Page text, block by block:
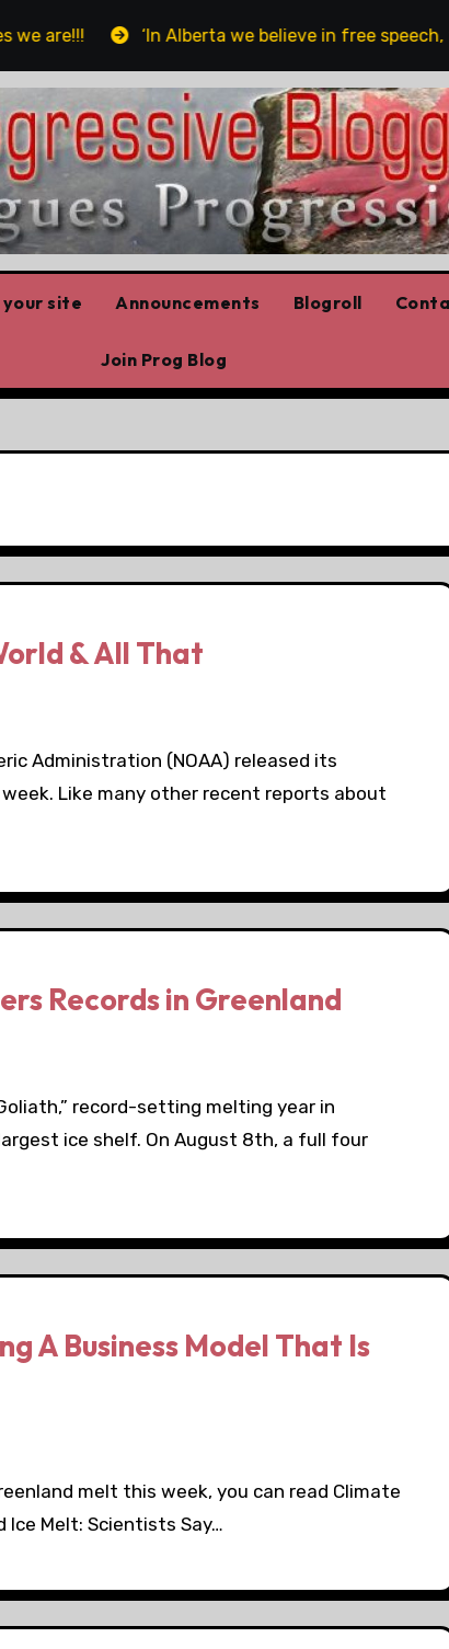
‘In Alberta we believe in free speech,
site Announcements Blogroll
Join Prog Blog
& All That
Administration (NOAA) released its
Like many other recent reports about
Records in Greenland
record-setting melting year in
ice shelf. On August 8th, a full four
A Business Model That Is
melt this week, you can read Climate
Ice Melt: Scientists Say…